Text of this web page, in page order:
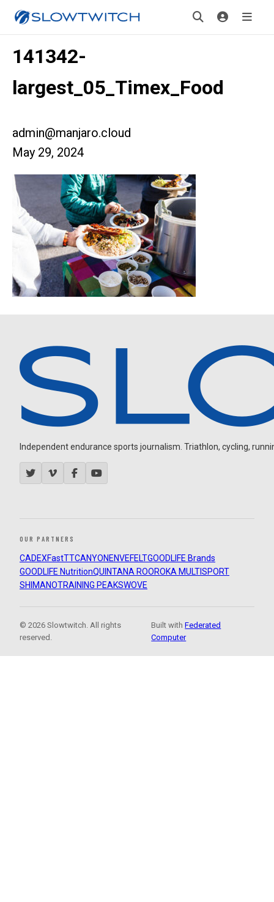
141342-
largest_05_Timex_Food
admin@manjaro.cloud
May 29, 2024
Independent endurance sports journalism. Triathlon, cycling,
OUR PARTNERS
CADEXFastTTCANYON ENVEFELTGOODLIFE Brands
GOODLIFE NutritionQUINTANA ROOROKA MULTISPORT
SHIMANOTRAINING PEAKSWOVE
© 2026 Slowtwitch. All rights
reserved.
Built withFederated
Computer